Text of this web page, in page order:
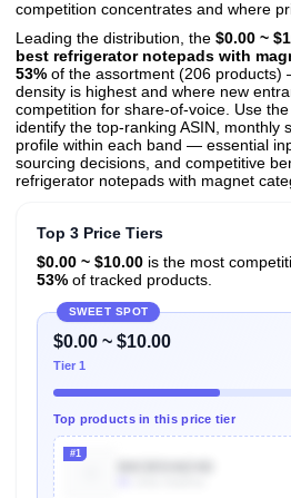
competition concentrates and where
Leading the distribution, the $0.00 ~
best refrigerator notepads with
53% of the assortment (206 products)
density is highest and where new
competition for share-of-voice. Use
identify the top-ranking ASIN, monthly
profile within each band — essential
sourcing decisions, and competitive
refrigerator notepads with magnet
Top 3 Price Tiers
$0.00 ~ $10.00is the most
53%of tracked products.
SWEET SPOT
$0.00 ~ $10.00
Tier 1
Top products in this price tier
#1